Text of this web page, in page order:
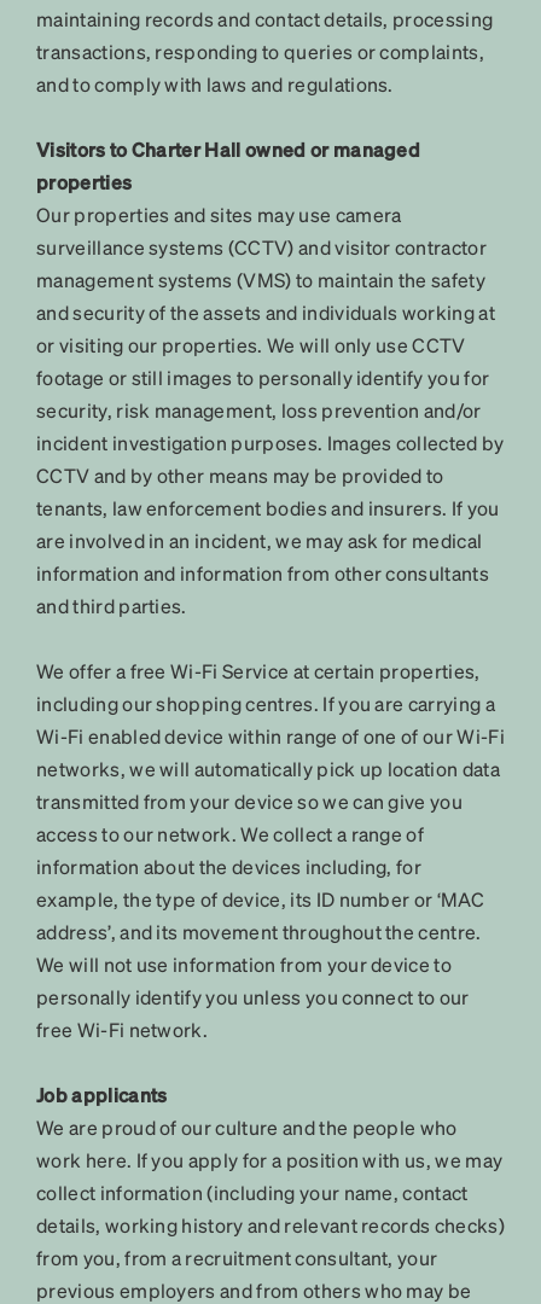
maintaining records and contact details, processing
transactions, responding to queries or complaints,
and to comply with laws and regulations.
Visitors to Charter Hall owned or managed
properties
Our properties and sites may use camera
surveillance systems (CCTV) and visitor contractor
management systems (VMS) to maintain the safety
and security of the assets and individuals working at
or visiting our properties. We will only use CCTV
footage or still images to personally identify you for
security, risk management, loss prevention and/or
incident investigation purposes. Images collected by
CCTV and by other means may be provided to
tenants, law enforcement bodies and insurers. If you
are involved in an incident, we may ask for medical
information and information from other consultants
and third parties.
We offer a free Wi-Fi Service at certain properties,
including our shopping centres. If you are carrying a
Wi-Fi enabled device within range of one of our Wi-Fi
networks, we will automatically pick up location data
transmitted from your device so we can give you
access to our network. We collect a range of
information about the devices including, for
example, the type of device, its ID number or ‘MAC
address’, and its movement throughout the centre.
We will not use information from your device to
personally identify you unless you connect to our
free Wi-Fi network.
Job applicants
We are proud of our culture and the people who
work here. If you apply for a position with us, we may
collect information (including your name, contact
details, working history and relevant records checks)
from you, from a recruitment consultant, your
previous employers and from others who may be